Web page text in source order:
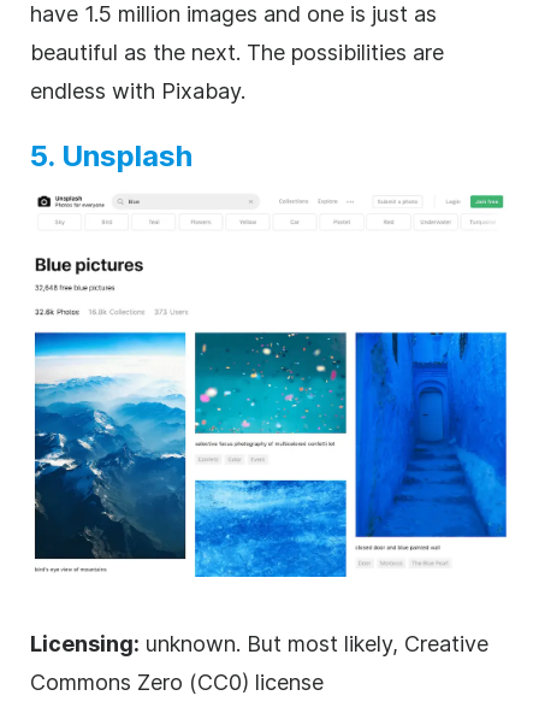
have 1.5 million images and one is just as
beautiful as the next. The possibilities are
endless with Pixabay.
5. Unsplash
Licensing: unknown. But most likely, Creative
Commons Zero (CC0) license